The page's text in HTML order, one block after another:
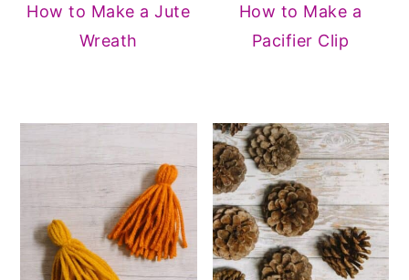
How to Make a Jute
Wreath
How to Make a
Pacifier Clip